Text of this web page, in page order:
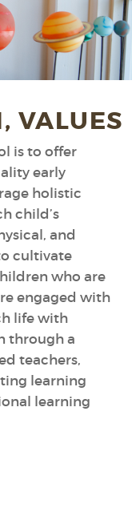
VALUES
is to offer
early
holistic
child’s
and
cultivate
who are
engaged with
life with
through a
teachers,
learning
learning